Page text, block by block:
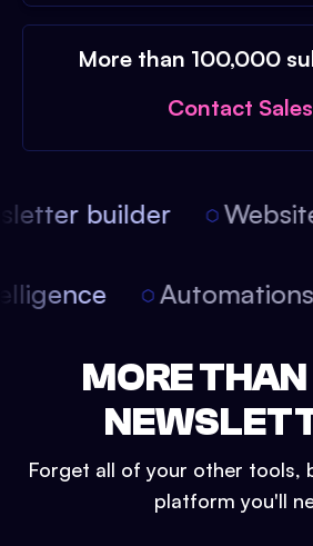
More than 100,000
Contact Sales
builder
MORE
Forget all of your other tools,
platform you'll